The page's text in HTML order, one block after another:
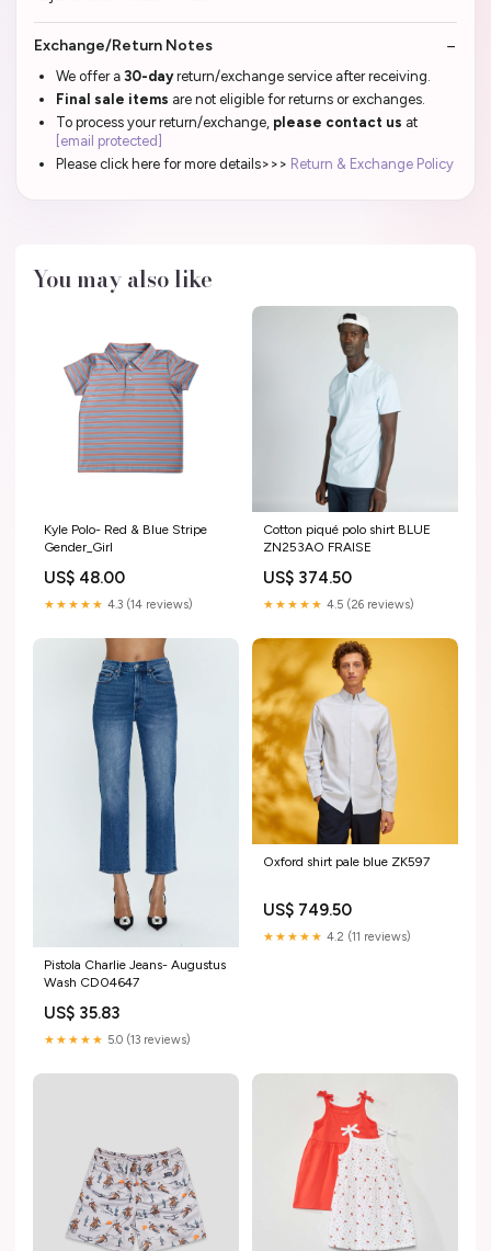
Exchange/Return Notes
We offer a 30-dayreturn/exchange service after receiving.
Final sale items are not eligible for returns or exchanges.
To process your return/exchange, please contact us at
[email protected]
Please click here for more details>>> Return & Exchange Policy
You may also like
Kyle Polo- Red & Blue Stripe
Gender_Girl
US$ 48.00
★★★★★ 4.3 (14 reviews)
Cotton piqué polo shirt BLUE
ZN253AO FRAISE
US$ 374.50
★★★★★ 4.5 (26 reviews)
Pistola Charlie Jeans- Augustus
Wash CD04647
US$ 35.83
★★★★★ 5.0 (13 reviews)
Oxford shirt pale blue ZK597
US$ 749.50
★★★★★ 4.2 (11 reviews)